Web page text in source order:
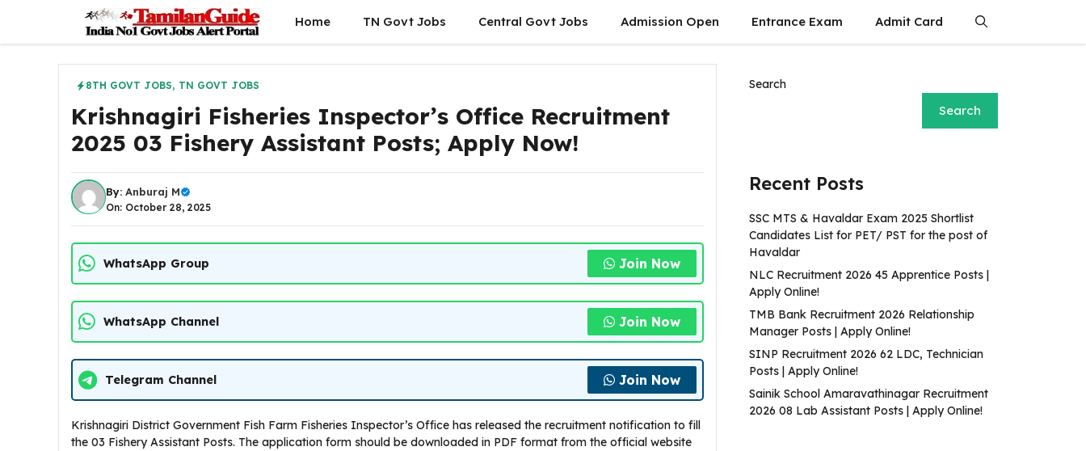
content
Home TN Govt Jobs Central Govt Jobs Admission Open Entrance Exam Admit Card
8TH GOVT JOBS, TN GOVT JOBS
Krishnagiri Fisheries Inspector’s Office Recruitment
2025 03 Fishery Assistant Posts; Apply Now!
By: Anburaj M
On: October 28, 2025
WhatsApp Group Join Now
WhatsApp Channel Join Now
Telegram Channel Join Now
Krishnagiri District Government Fish Farm Fisheries Inspector’s Office has released the recruitment notification to fill
the 03 Fishery Assistant Posts. The application form should be downloaded in PDF format from the official website
Search
Search
Recent Posts
SSC MTS & Havaldar Exam 2025 Shortlist
Candidates List for PET/ PST for the post of
Havaldar
NLC Recruitment 2026 45 Apprentice Posts |
Apply Online!
TMB Bank Recruitment 2026 Relationship
Manager Posts | Apply Online!
SINP Recruitment 2026 62 LDC, Technician
Posts | Apply Online!
Sainik School Amaravathinagar Recruitment
2026 08 Lab Assistant Posts | Apply Online!